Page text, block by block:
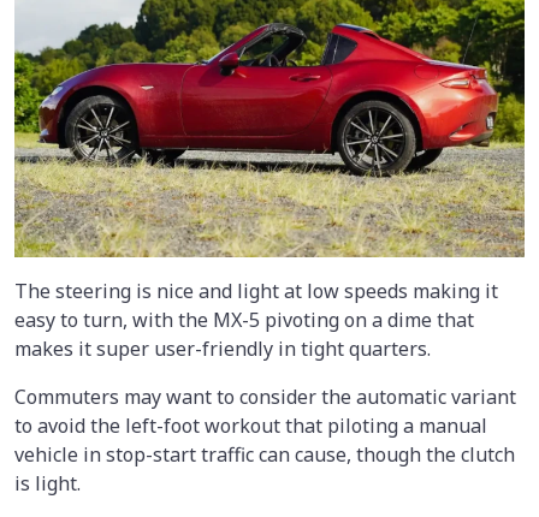
The steering is nice and light at low speeds making it
easy to turn, with the MX-5 pivoting on a dime that
makes it super user-friendly in tight quarters.
Commuters may want to consider the automatic variant
to avoid the left-foot workout that piloting a manual
vehicle in stop-start traffic can cause, though the clutch
is light.